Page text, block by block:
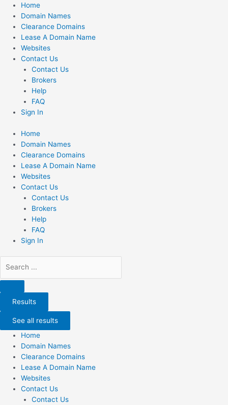
content
Home
Domain Names
Clearance Domains
Lease A Domain Name
Websites
Contact Us
Contact Us
Brokers
Help
FAQ
Sign In
Home
Domain Names
Clearance Domains
Lease A Domain Name
Websites
Contact Us
Contact Us
Brokers
Help
FAQ
Sign In
Results
See all results
Home
Domain Names
Clearance Domains
Lease A Domain Name
Websites
Contact Us
Contact Us